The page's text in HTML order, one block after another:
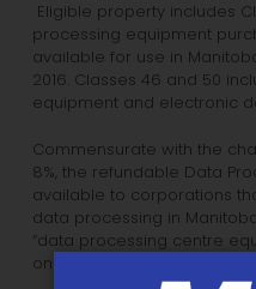
Eligible property includes
processing equipment
available for use in
2016. Classes 46 and 50
equipment and electronic
Commensurate with the
8%, the refundable Data
available to corporations
data processing in
“data processing centre
on “data processing